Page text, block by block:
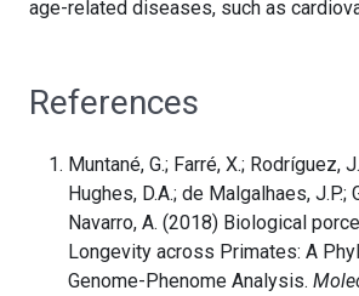
age-related diseases, such as
References
Muntané, G.; Farré, X.; Rodríguez,
Hughes, D.A.; de Malgalhaes, J.P.;
Navarro, A. (2018) Biological
Longevity across Primates: A
Genome-Phenome Analysis.